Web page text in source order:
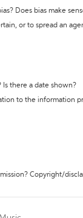
Does bias make
or to spread an
there a date shown?
to the information
Copyright/